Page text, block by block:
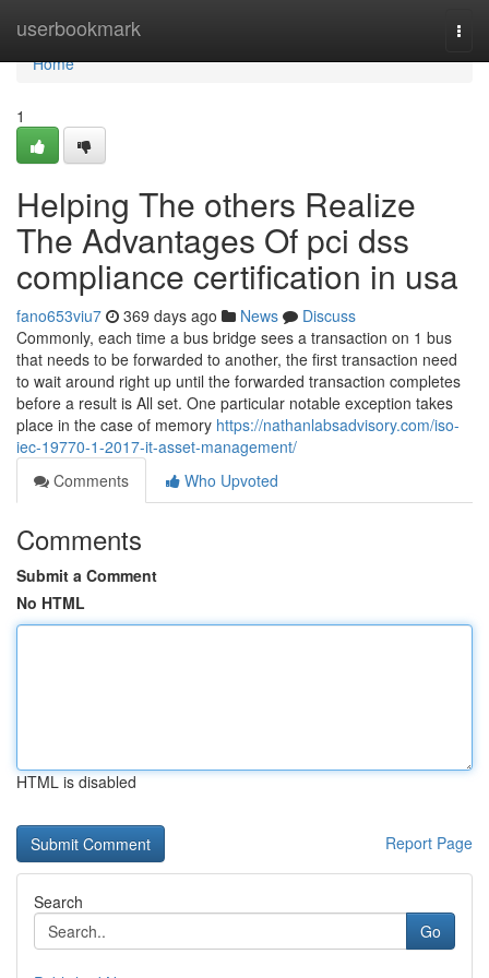
userbookmark
Home
Home
1
Helping The others Realize
The Advantages Of pci dss
compliance certification in usa
fano653viu7 369 days ago News
Discuss
Commonly, each time a bus bridge sees a transaction on 1 bus
that needs to be forwarded to another, the first transaction need
to wait around right up until the forwarded transaction completes
before a result is All set. One particular notable exception takes
place in the case of memory https://nathanlabsadvisory.com/iso-
iec-19770-1-2017-it-asset-management/
Comments
Who Upvoted
Comments
Submit a Comment
No HTML
HTML is disabled
Report Page
Search
Go